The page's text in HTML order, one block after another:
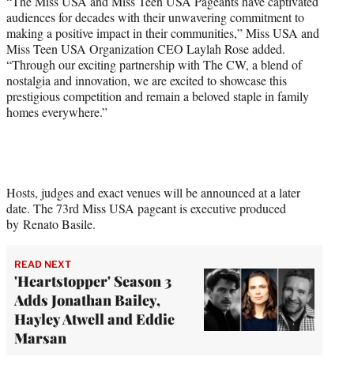
audiences for decades with their unwavering commitment to
making a positive impact in their communities,” Miss USA and
Miss Teen USA Organization CEO Laylah Rose added.
“Through our exciting partnership with The CW, a blend of
nostalgia and innovation, we are excited to showcase this
prestigious competition and remain a beloved staple in family
homes everywhere.”
Hosts, judges and exact venues will be announced at a later
date. The 73rd Miss USA pageant is executive produced
by Renato Basile.
READ NEXT
'Heartstopper' Season 3
Adds Jonathan Bailey,
Hayley Atwell and Eddie
Marsan